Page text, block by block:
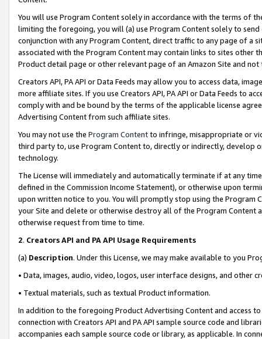
You will use Program Content solely in accordance with the terms of
limiting the foregoing, you will (a) use Program Content solely to
conjunction with any Program Content, direct traffic to any page of a
associated with the Program Content may contain links to sites other
Product detail page or other relevant page of an Amazon Site and not
Creators API, PA API or Data Feeds may allow you to access data,
more affiliate sites. If you use Creators API, PA API or Data Feeds to
comply with and be bound by the terms of the applicable license
Advertising Content from such affiliate sites.
You may not use the Program Contentto infringe, misappropriate or
third party to, use Program Content to, directly or indirectly, develop
technology.
The License will immediately and automatically terminate if at any
defined in the Commission Income Statement), or otherwise upon
upon written notice to you. You will promptly stop using the Program
your Site and delete or otherwise destroy all of the Program Content
otherwise request from time to time.
2. Creators API and PA API Usage Requirements
(a) Description. Under this License, we may make available to you
• Data, images, audio, video, logos, user interface designs, and other
• Textual materials, such as textual Product information.
In addition to the foregoing Product Advertising Content and access
connection with Creators API and PA API sample source code and
accompanies each sample source code or library, as applicable. In